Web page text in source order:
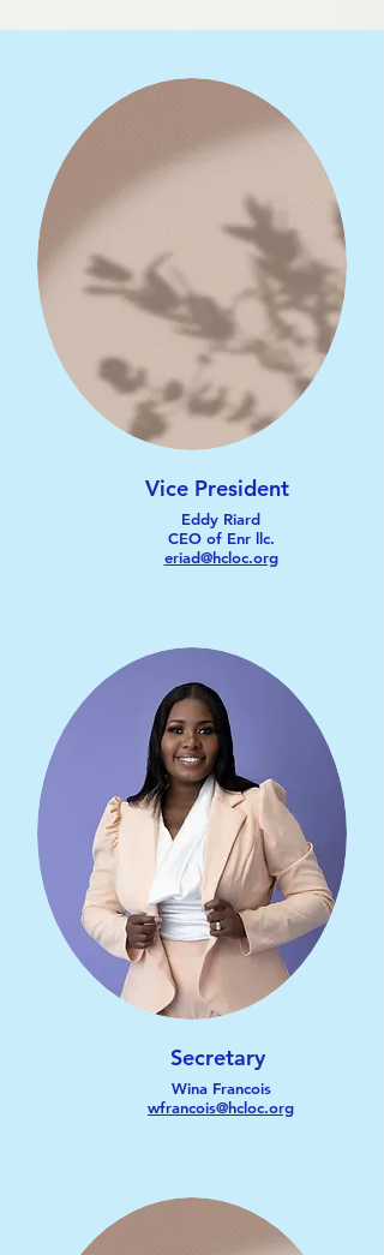
Vice President
Eddy Riard
CEO of Enr llc.
eriad@hcloc.org
Secretary
Wina Francois
wfrancois@hcloc.org